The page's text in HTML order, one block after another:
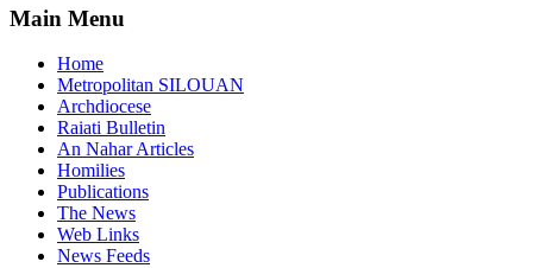
Main Menu
Home
Metropolitan SILOUAN
Archdiocese
Raiati Bulletin
An Nahar Articles
Homilies
Publications
The News
Web Links
News Feeds